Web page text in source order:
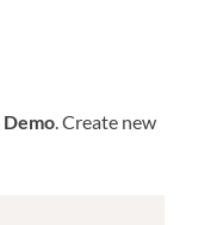
Demo . Create new